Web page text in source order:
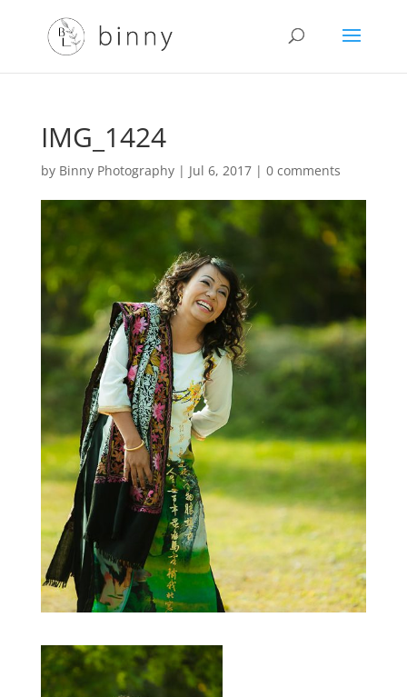
IMG_1424
by Binny Photography| Jul 6, 2017| 0 comments